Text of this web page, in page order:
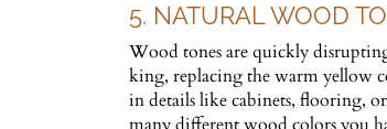
5. NATURAL WOOD
Wood tones are quickly
king, replacing the warm yellow
in details like cabinets, flooring,